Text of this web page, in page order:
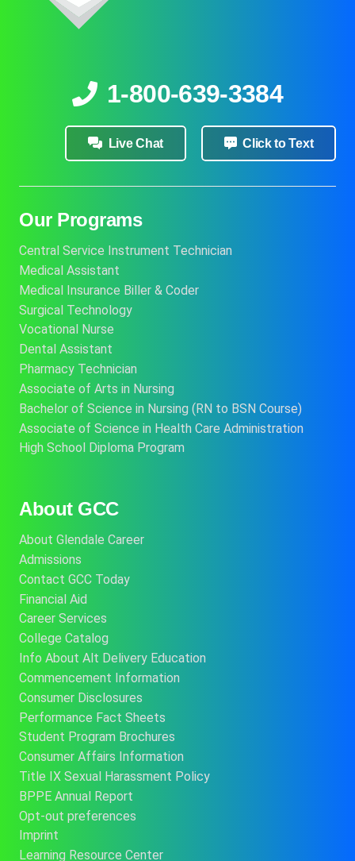
1-800-639-3384
Live Chat Click to Text
Our Programs
Central Service Instrument Technician
Medical Assistant
Medical Insurance Biller & Coder
Surgical Technology
Vocational Nurse
Dental Assistant
Pharmacy Technician
Associate of Arts in Nursing
Bachelor of Science in Nursing (RN to BSN Course)
Associate of Science in Health Care Administration
High School Diploma Program
About GCC
About Glendale Career
Admissions
Contact GCC Today
Financial Aid
Career Services
College Catalog
Info About Alt Delivery Education
Commencement Information
Consumer Disclosures
Performance Fact Sheets
Student Program Brochures
Consumer Affairs Information
Title IX Sexual Harassment Policy
BPPE Annual Report
Opt-out preferences
Imprint
Learning Resource Center